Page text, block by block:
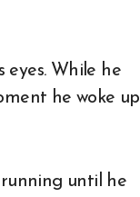
he woke up
until he